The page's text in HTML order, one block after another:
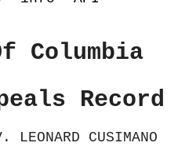
Columbia
Record
CUSIMANO